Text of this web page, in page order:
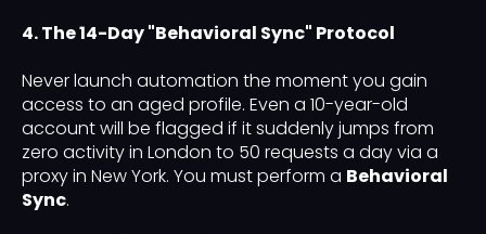
4. The 14-Day "Behavioral Sync" Protocol
Never launch automation the moment you gain
access to an aged profile. Even a 10-year-old
account will be flagged if it suddenly jumps from
zero activity in London to 50 requests a day via a
proxy in New York. You must perform a Behavioral
Sync.